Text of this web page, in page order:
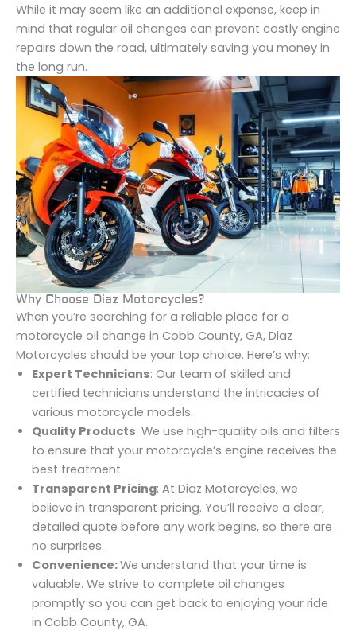
While it may seem like an additional expense, keep in
mind that regular oil changes can prevent costly engine
repairs down the road, ultimately saving you money in
the long run.
Why Choose Diaz Motorcycles?
When you’re searching for a reliable place for a
motorcycle oil change in Cobb County, GA, Diaz
Motorcycles should be your top choice. Here’s why:
Expert Technicians: Our team of skilled and
certified technicians understand the intricacies of
various motorcycle models.
Quality Products: We use high-quality oils and filters
to ensure that your motorcycle’s engine receives the
best treatment.
Transparent Pricing: At Diaz Motorcycles, we
believe in transparent pricing. You’ll receive a clear,
detailed quote before any work begins, so there are
no surprises.
Convenience:We understand that your time is
valuable. We strive to complete oil changes
promptly so you can get back to enjoying your ride
in Cobb County, GA.